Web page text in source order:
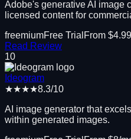
Adobe's generative AI image
licensed content for
freemiumFree Trial From $4.99
Read Review
10
Ideogram
★★★★8.3/10
AI image generator that
within generated images.